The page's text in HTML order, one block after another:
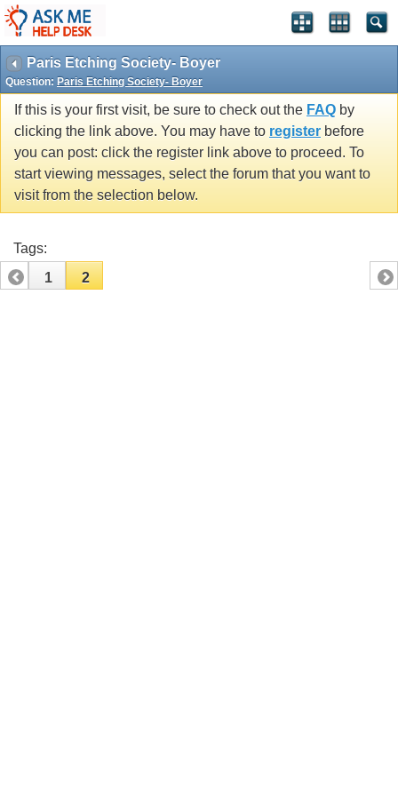
Paris Etching Society- Boyer
Question: Paris Etching Society- Boyer
If this is your first visit, be sure to check out the FAQ by
clicking the link above. You may have to register before
you can post: click the register link above to proceed. To
start viewing messages, select the forum that you want to
visit from the selection below.
Tags:
1
2